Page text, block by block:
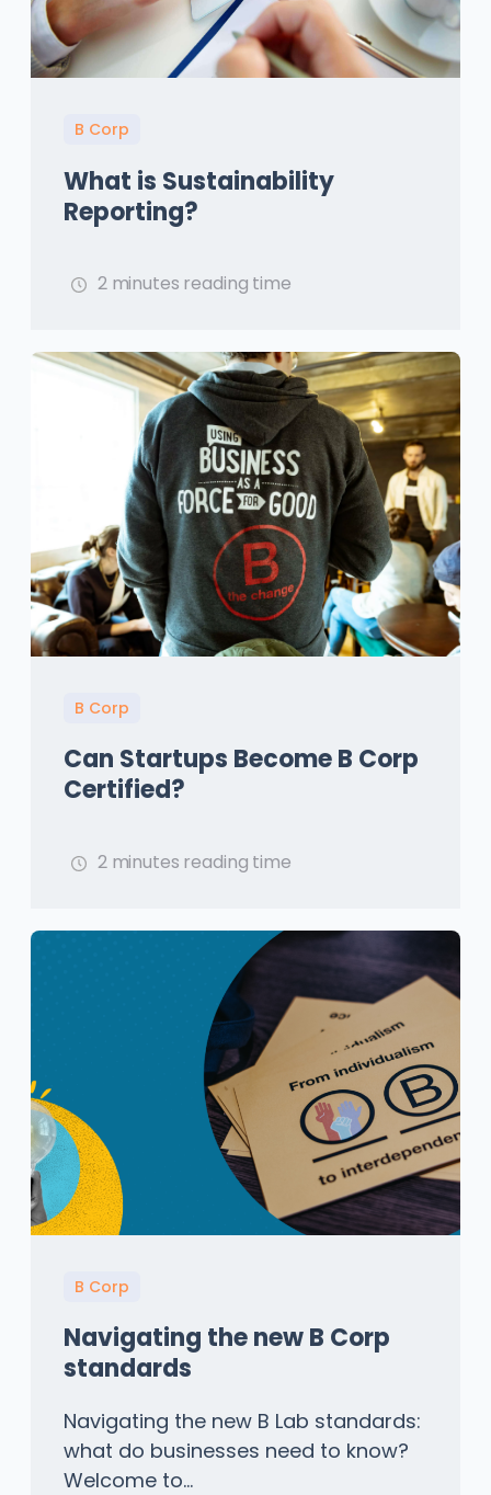
B Corp
What is Sustainability
Reporting?
2 minutes reading time
B Corp
Can Startups Become B Corp
Certified?
2 minutes reading time
B Corp
Navigating the new B Corp
standards
Navigating the new B Lab standards:
what do businesses need to know?
Welcome to...